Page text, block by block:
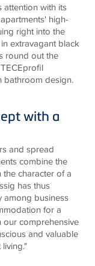
attention with its
high-
right into the
extravagant black
round out the
TECEprofil
bathroom design.
with a
and spread
combine the
character of a
has thus
among business
for a
our comprehensive
and valuable